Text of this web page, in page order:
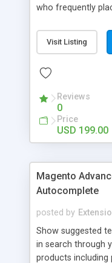
who frequently
So how to
customers and
Magento 2
them flexibly as
customers will
product, or
way, it is not
set your reward
flowers, pounds, etc.
Visit Listing
Reviews
0
Price
USD 199.00
Magento
Autocomplete
posted by
Show suggested
in search through
products including